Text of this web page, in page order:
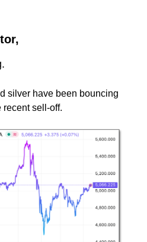
silver have been bouncing
recent sell-off.